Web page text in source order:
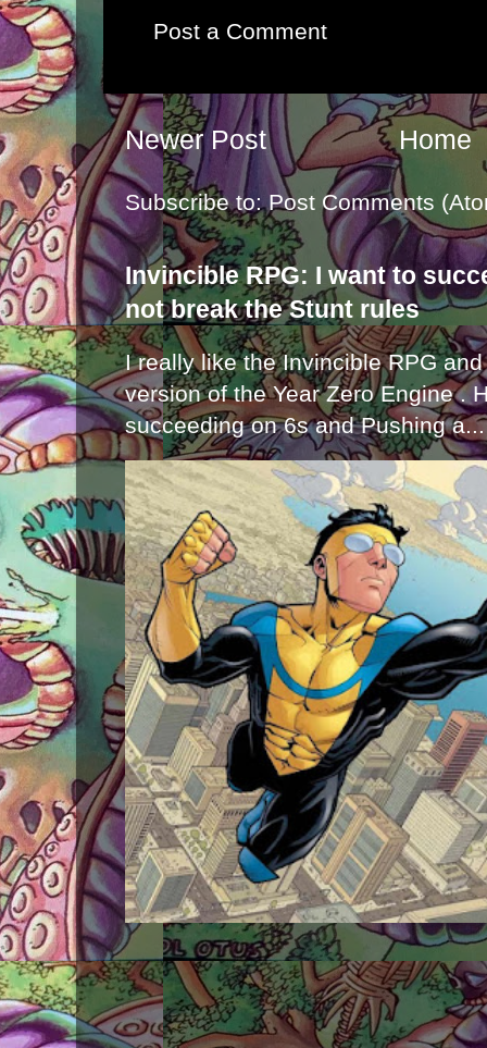
Post a Comment
Newer Post Home
Subscribe to:Post Comments
Invincible RPG: I want to
not break the Stunt rules
I really like the Invincible RPG
version of the Year Zero Engine .
succeeding on 6s and Pushing a...